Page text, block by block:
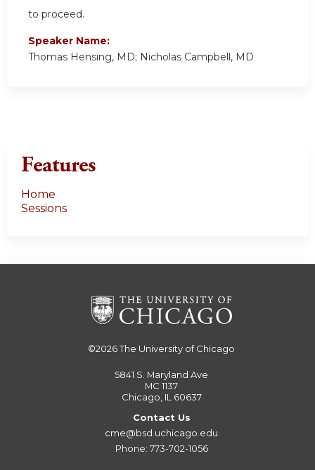
to proceed.
Speaker Name:
Thomas Hensing, MD; Nicholas Campbell, MD
Features
Home
Sessions
©2026The University of Chicago
5841 S. Maryland Ave
MC 1137
Chicago, IL 60637
Contact Us
cme@bsd.uchicago.edu
Phone: 773-702-1056